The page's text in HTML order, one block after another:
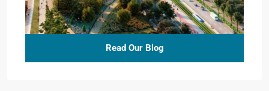
Read Our Blog